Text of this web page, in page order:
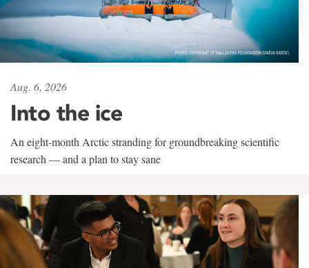
Aug. 6, 2026
Into the ice
An eight-month Arctic stranding for groundbreaking scientific
research — and a plan to stay sane